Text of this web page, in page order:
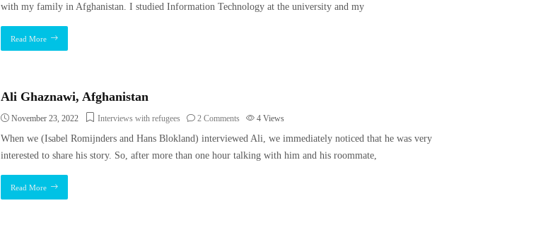
with my family in Afghanistan. I studied Information Technology at the university and my
Read More
Ali Ghaznawi, Afghanistan
November 23, 2022 Interviews with refugees 2 Comments 4 Views
When we (Isabel Romijnders and Hans Blokland) interviewed Ali, we immediately noticed that he was very
interested to share his story. So, after more than one hour talking with him and his roommate,
Read More